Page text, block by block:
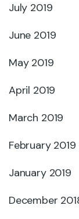
July 2019
June 2019
May 2019
April 2019
March 2019
February 2019
January 2019
December